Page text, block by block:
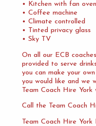
• Kitchen with fan
• Coffee machine
• Climate controlled
• Tinted privacy glass
• Sky TV
On all our ECB
provided to serve
you can make your
you would like and we
Team Coach Hire
Call the Team Coach
Team Coach Hire